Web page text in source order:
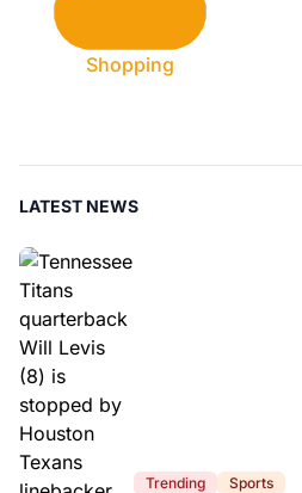
Shopping
LATEST NEWS
Trending Sports